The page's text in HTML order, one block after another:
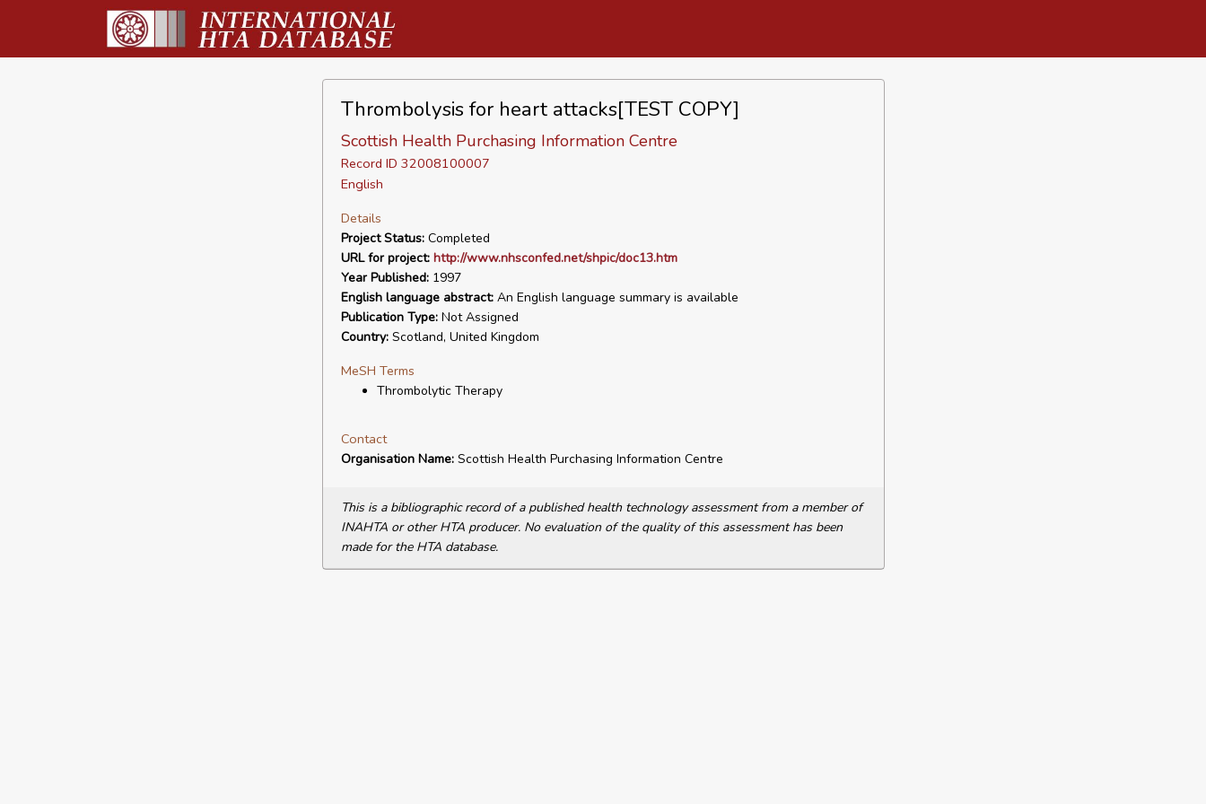
Thrombolysis for heart attacks[TEST COPY]
Scottish Health Purchasing Information Centre
Record ID 32008100007
English
Details
Project Status:Completed
URL for project: http://www.nhsconfed.net/shpic/doc13.htm
Year Published:1997
English language abstract:An English language summary is available
Publication Type:Not Assigned
Country:Scotland, United Kingdom
MeSH Terms
Thrombolytic Therapy
Contact
Organisation Name:Scottish Health Purchasing Information Centre
This is a bibliographic record of a published health technology assessment from a member of
INAHTA or other HTA producer. No evaluation of the quality of this assessment has been
made for the HTA database.